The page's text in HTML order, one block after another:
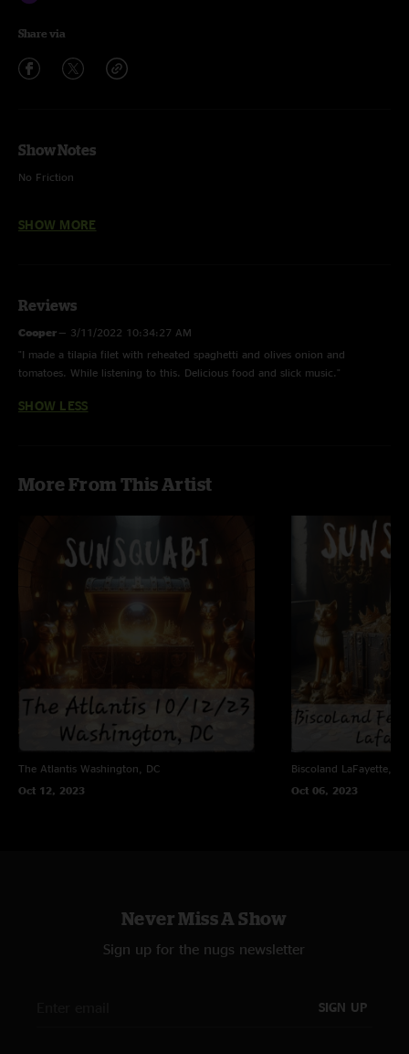
Share via
Show Notes
No Friction
Sticky
Motion Transfer
Reptile
Pablito
Night Moth
Polar Bear
SHOW MORE
Reviews
Cooper — 3/11/2022 10:34:27 AM
"I made a tilapia filet with reheated spaghetti and olives onion and
tomatoes. While listening to this. Delicious food and slick music."
SHOW LESS
More From This Artist
The Atlantis Washington, DC
Oct 12, 2023
Biscoland LaFayette, NY
Oct 06, 2023
Never Miss A Show
Sign up for the nugs newsletter
SIGN UP